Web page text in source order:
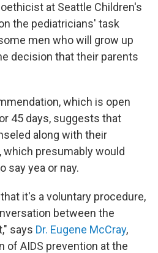
at Seattle Children's
the pediatricians' task
men who will grow up
decision that their parents
which is open
45 days, suggests that
along with their
which presumably would
say yea or nay.
it's a voluntary procedure,
between the
says Dr. Eugene McCray,
of AIDS prevention at the